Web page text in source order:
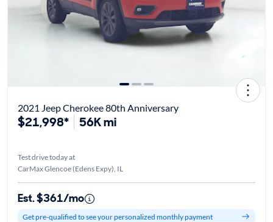
2021 Jeep Cherokee 80th Anniversary
$21,998* 56K mi
Test drive today at
CarMax Glencoe (Edens Expy), IL
Est. $361/mo
Get pre-qualified to see your personalized monthly payment